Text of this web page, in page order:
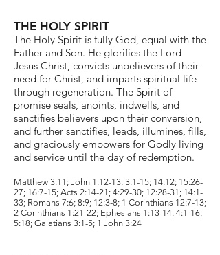
THE HOLY SPIRIT
The Holy Spirit is fully God, equal with the
Father and Son. He glorifies the Lord
Jesus Christ, convicts unbelievers of their
need for Christ, and imparts spiritual life
through regeneration. The Spirit of
promise seals, anoints, indwells, and
sanctifies believers upon their conversion,
and further sanctifies, leads, illumines, fills,
and graciously empowers for Godly living
and service until the day of redemption.
Matthew 3:11; John 1:12-13; 3:1-15; 14:12; 15:26-
27; 16:7-15; Acts 2:14-21; 4:29-30; 12:28-31; 14:1-
33; Romans 7:6; 8:9; 12:3-8; 1 Corinthians 12:7-13;
2 Corinthians 1:21-22; Ephesians 1:13-14; 4:1-16;
5:18; Galatians 3:1-5; 1 John 3:24